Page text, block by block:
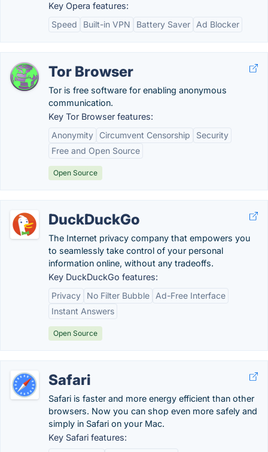
Key Opera features:
Speed
Built-in VPN Battery Saver Ad Blocker
Tor Browser
Tor is free software for enabling anonymous
communication.
Key Tor Browser features:
Anonymity
Circumvent Censorship
Security
Free and Open Source
Open Source
DuckDuckGo
The Internet privacy company that empowers you
to seamlessly take control of your personal
information online, without any tradeoffs.
Key DuckDuckGo features:
Privacy
No Filter Bubble
Ad-Free Interface
Instant Answers
Open Source
Safari
Safari is faster and more energy efficient than other
browsers. Now you can shop even more safely and
simply in Safari on your Mac.
Key Safari features: